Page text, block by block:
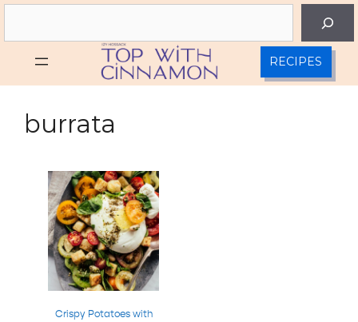
Skip
RECIPES
burrata
Crispy Potatoes with